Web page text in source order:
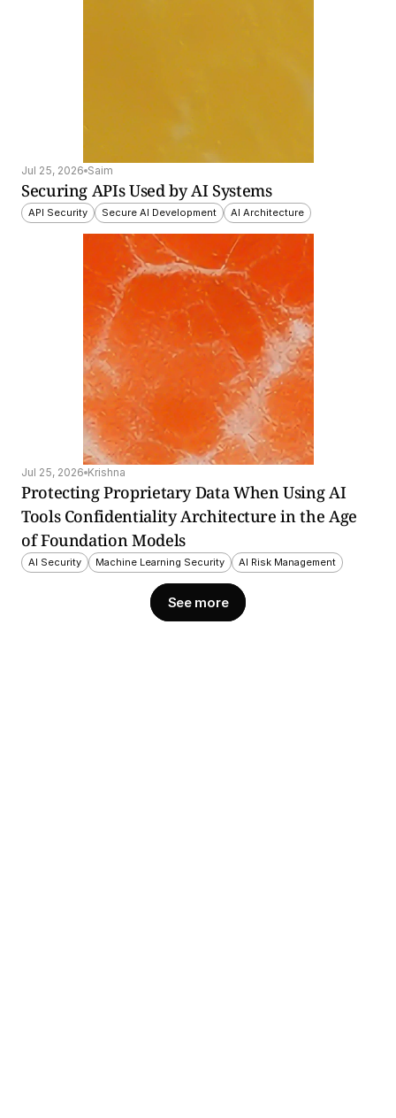
Jul 25, 2026 Saim
Securing APIs Used by AI Systems
API Security Secure AI Development AI Architecture
Jul 25, 2026 Krishna
Protecting Proprietary Data When Using AI
Tools Confidentiality Architecture in the Age
of Foundation Models
AI Security Machine Learning Security AI Risk Management
See more